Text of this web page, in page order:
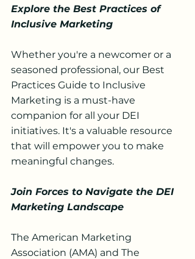
Explore the Best Practices of
Inclusive Marketing
Whether you're a newcomer or a
seasoned professional, our Best
Practices Guide to Inclusive
Marketing is a must-have
companion for all your DEI
initiatives. It's a valuable resource
that will empower you to make
meaningful changes.
Join Forces to Navigate the DEI
Marketing Landscape
The American Marketing
Association (AMA) and The